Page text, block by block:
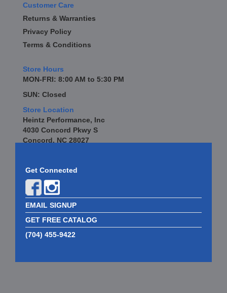
Customer Care
Returns & Warranties
Privacy Policy
Terms & Conditions
Store Hours
MON-FRI: 8:00 AM to 5:30 PM
SUN: Closed
Store Location
Heintz Performance, Inc
4030 Concord Pkwy S
Concord, NC 28027
Get Connected
EMAIL SIGNUP
GET FREE CATALOG
(704) 455-9422